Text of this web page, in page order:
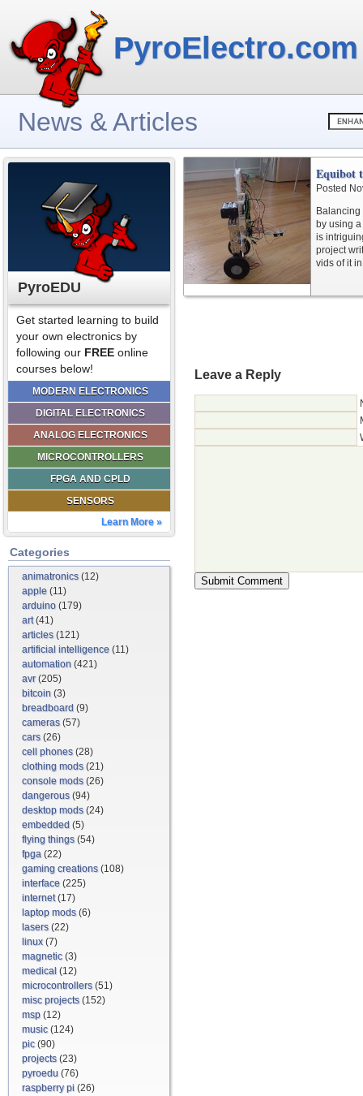
PyroElectro.com
News & Articles
PyroEDU
Get started learning to build
your own electronics by
following our FREE online
courses below!
MODERN ELECTRONICS
DIGITAL ELECTRONICS
ANALOG ELECTRONICS
MICROCONTROLLERS
FPGA AND CPLD
SENSORS
Learn More »
Categories
animatronics(12)
apple (11)
arduino (179)
art(41)
articles(121)
artificial intelligence (11)
automation (421)
avr(205)
bitcoin (3)
breadboard (9)
cameras(57)
cars(26)
cell phones(28)
clothing mods(21)
console mods(26)
dangerous(94)
desktop mods(24)
embedded (5)
flying things(54)
fpga (22)
gaming creations(108)
interface (225)
internet(17)
laptop mods(6)
lasers(22)
linux(7)
magnetic(3)
medical (12)
microcontrollers(51)
misc projects(152)
msp (12)
music(124)
pic(90)
projects(23)
pyroedu (76)
raspberry pi (26)
Equibot
Posted
by using
is
project
vids of it
Leave a Reply